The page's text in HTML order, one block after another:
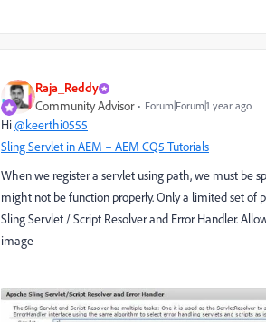
Raja_Reddy
Community Advisor Forum|Forum|1 year ago
Hi@keerthi0555
Sling Servlet in AEM – AEM CQ5 Tutorials
When we register a servlet using path, we must be
might not be function properly. Only a limited set of
Sling Servlet / Script Resolver and Error Handler.
image